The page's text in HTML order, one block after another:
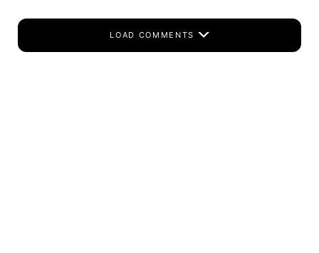
LOAD COMMENTS